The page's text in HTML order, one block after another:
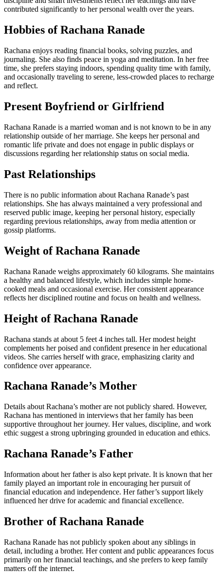
contributed significantly to her personal wealth over the years.
Hobbies of Rachana Ranade
Rachana enjoys reading financial books, solving puzzles, and
journaling. She also finds peace in yoga and meditation. In her free
time, she prefers staying indoors, spending quality time with family,
and occasionally traveling to serene, less-crowded places to recharge
and reflect.
Present Boyfriend or Girlfriend
Rachana Ranade is a married woman and is not known to be in any
relationship outside of her marriage. She keeps her personal and
romantic life private and does not engage in public displays or
discussions regarding her relationship status on social media.
Past Relationships
There is no public information about Rachana Ranade’s past
relationships. She has always maintained a very professional and
reserved public image, keeping her personal history, especially
regarding previous relationships, away from media attention or
gossip platforms.
Weight of Rachana Ranade
Rachana Ranade weighs approximately 60 kilograms. She maintains
a healthy and balanced lifestyle, which includes simple home-
cooked meals and occasional exercise. Her consistent appearance
reflects her disciplined routine and focus on health and wellness.
Height of Rachana Ranade
Rachana stands at about 5 feet 4 inches tall. Her modest height
complements her poised and confident presence in her educational
videos. She carries herself with grace, emphasizing clarity and
confidence over appearance.
Rachana Ranade’s Mother
Details about Rachana’s mother are not publicly shared. However,
Rachana has mentioned in interviews that her family has been
supportive throughout her journey. Her values, discipline, and work
ethic suggest a strong upbringing grounded in education and ethics.
Rachana Ranade’s Father
Information about her father is also kept private. It is known that her
family played an important role in encouraging her pursuit of
financial education and independence. Her father’s support likely
influenced her drive for academic and financial excellence.
Brother of Rachana Ranade
Rachana Ranade has not publicly spoken about any siblings in
detail, including a brother. Her content and public appearances focus
primarily on her financial teachings, and she prefers to keep family
matters off the internet.